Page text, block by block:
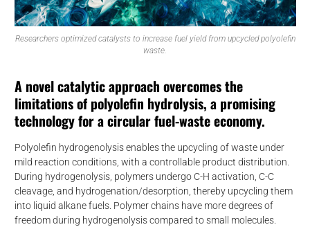
Researchers optimized catalysts to increase fuel yield from upcycled polyolefin
waste.
A novel catalytic approach overcomes the
limitations of polyolefin hydrolysis, a promising
technology for a circular fuel-waste economy.
Polyolefin hydrogenolysis enables the upcycling of waste under
mild reaction conditions, with a controllable product distribution.
During hydrogenolysis, polymers undergo C-H activation, C-C
cleavage, and hydrogenation/desorption, thereby upcycling them
into liquid alkane fuels. Polymer chains have more degrees of
freedom during hydrogenolysis compared to small molecules.